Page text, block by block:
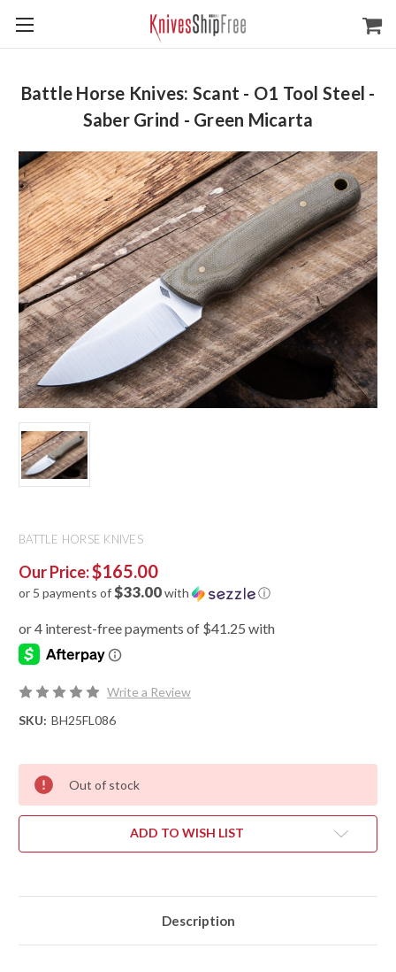
Battle Horse Knives: Scant - O1 Tool Steel -
Saber Grind - Green Micarta
BATTLE HORSE KNIVES
Our Price:$165.00
or 5 payments of$33.00with ⓘ
Write a Review
SKU: BH25FL086
Out of stock
ADD TO WISH LIST
Description